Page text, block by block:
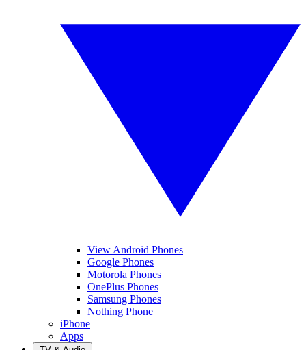
View Android Phones
Google Phones
Motorola Phones
OnePlus Phones
Samsung Phones
Nothing Phone
iPhone
Apps